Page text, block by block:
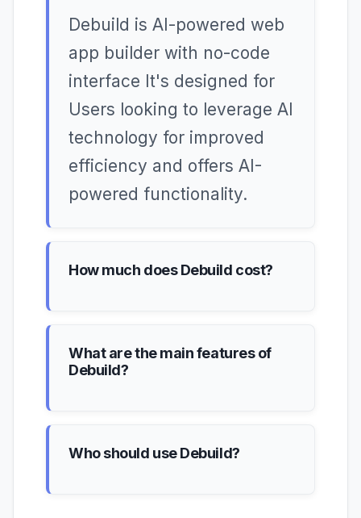
Debuild is AI-powered web
app builder with no-code
interface It's designed for
Users looking to leverage AI
technology for improved
efficiency and offers AI-
powered functionality.
How much does Debuild cost?
What are the main features of
Debuild?
Who should use Debuild?